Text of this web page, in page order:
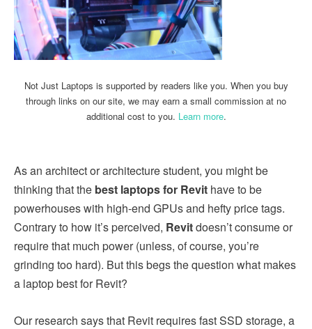
Not Just Laptops is supported by readers like you. When you buy
through links on our site, we may earn a small commission at no
additional cost to you. Learn more.
As an architect or architecture student, you might be
thinking that the best laptops for Revit have to be
powerhouses with high-end GPUs and hefty price tags.
Contrary to how it’s perceived, Revitdoesn’t consume or
require that much power (unless, of course, you’re
grinding too hard). But this begs the question what makes
a laptop best for Revit?
Our research says that Revit requires fast SSD storage, a